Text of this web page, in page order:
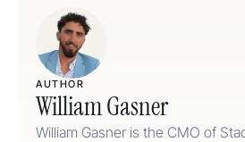
AUTHOR
William Gasner
William Gasner is the CMO of